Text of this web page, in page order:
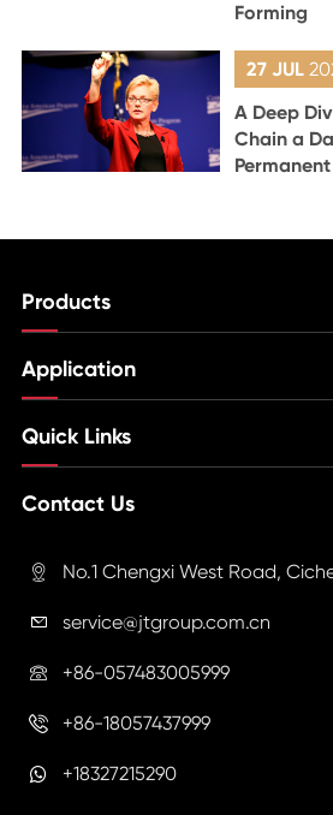
Forming
27 JUL
A Deep
Chain a
Products
Application
Quick Links
Contact Us
 No.1 Chengxi West Road,
 service@jtgroup.com.cn
 +86-057483005999
 +86-18057437999
+18327215290